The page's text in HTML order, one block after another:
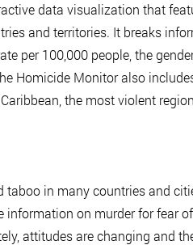
data visualization that
and territories. It breaks
per 100,000 people, the
Homicide Monitor also
the most violent
in many countries and
on murder for fear
attitudes are changing and